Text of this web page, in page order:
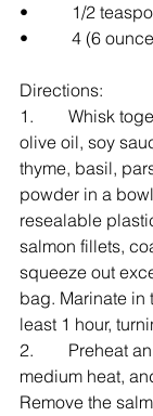
•     1/2
•     4 (6
Directions:
1.    Whisk
olive oil, soy
thyme, basil,
powder in a
resealable
salmon fillets,
squeeze out
bag. Marinate in
least 1 hour,
2.    Preheat
medium heat,
Remove the